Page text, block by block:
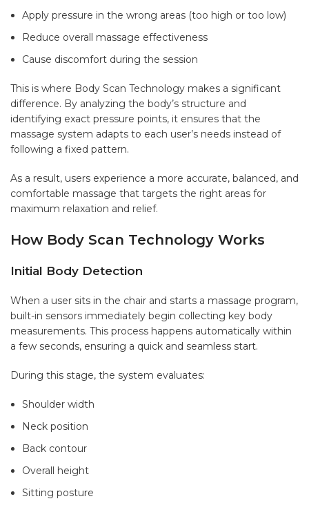
Apply pressure in the wrong areas (too high or too low)
Reduce overall massage effectiveness
Cause discomfort during the session
This is where Body Scan Technology makes a significant
difference. By analyzing the body’s structure and
identifying exact pressure points, it ensures that the
massage system adapts to each user’s needs instead of
following a fixed pattern.
As a result, users experience a more accurate, balanced, and
comfortable massage that targets the right areas for
maximum relaxation and relief.
How Body Scan Technology Works
Initial Body Detection
When a user sits in the chair and starts a massage program,
built-in sensors immediately begin collecting key body
measurements. This process happens automatically within
a few seconds, ensuring a quick and seamless start.
During this stage, the system evaluates:
Shoulder width
Neck position
Back contour
Overall height
Sitting posture